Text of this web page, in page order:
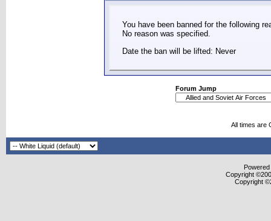
You have been banned for the following
No reason was specified.
Date the ban will be lifted: Never
Forum Jump
All times are
Copyright
Copyright